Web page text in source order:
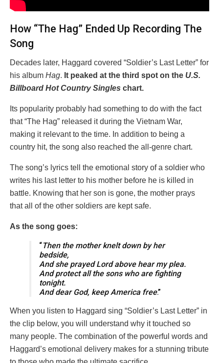
How “The Hag” Ended Up Recording The
Song
Decades later, Haggard covered “Soldier’s Last Letter” for
his album Hag. It peaked at the third spot on the U.S.
Billboard Hot Country Singles chart.
Its popularity probably had something to do with the fact
that “The Hag” released it during the Vietnam War,
making it relevant to the time. In addition to being a
country hit, the song also reached the all-genre chart.
The song’s lyrics tell the emotional story of a soldier who
writes his last letter to his mother before he is killed in
battle. Knowing that her son is gone, the mother prays
that all of the other soldiers are kept safe.
As the song goes:
“Then the mother knelt down by her
bedside,
And she prayed Lord above hear my plea.
And protect all the sons who are fighting
tonight.
And dear God, keep America free.”
When you listen to Haggard sing “Soldier’s Last Letter” in
the clip below, you will understand why it touched so
many people. The combination of the powerful words and
Haggard’s emotional delivery makes for a stunning tribute